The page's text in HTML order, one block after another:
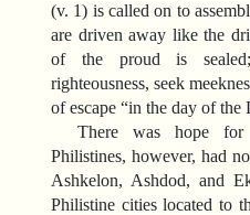
(v. 1) is called on to
are driven away like the
of the proud is
righteousness, seek
of escape “in the day of the
There was hope for
Philistines, however, had
Ashkelon, Ashdod, and
Philistine cities located to